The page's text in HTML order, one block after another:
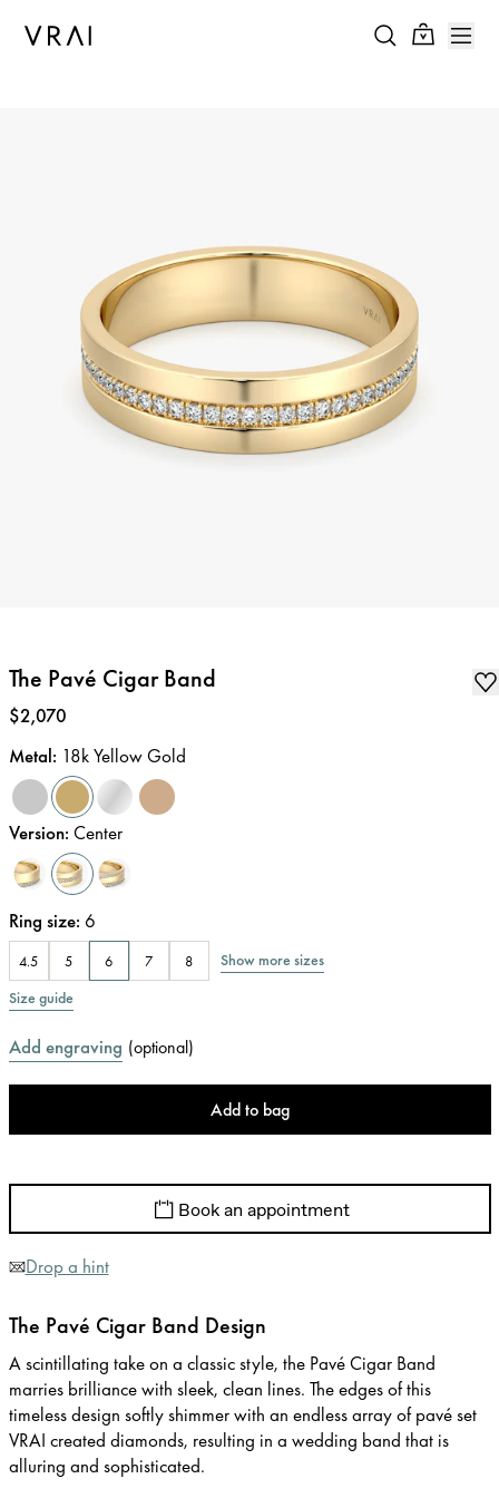
The Pavé Cigar Band
Price:
$2,070
Metal: 18k Yellow Gold
Version: Center
Ring size: 6
4.5 5 6 7 8
Show more sizes
Size guide
Add engraving (optional)
Add to bag
Book an appointment
Drop a hint
The Pavé Cigar Band Design
A scintillating take on a classic style, the Pavé Cigar Band
marries brilliance with sleek, clean lines. The edges of this
timeless design softly shimmer with an endless array of pavé set
VRAI created diamonds, resulting in a wedding band that is
alluring and sophisticated.